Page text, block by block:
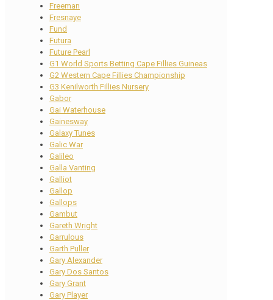
Freeman
Fresnaye
Fund
Futura
Future Pearl
G1 World Sports Betting Cape Fillies Guineas
G2 Western Cape Fillies Championship
G3 Kenilworth Fillies Nursery
Gabor
Gai Waterhouse
Gainesway
Galaxy Tunes
Galic War
Galileo
Galla Vanting
Galliot
Gallop
Gallops
Gambut
Gareth Wright
Garrulous
Garth Puller
Gary Alexander
Gary Dos Santos
Gary Grant
Gary Player